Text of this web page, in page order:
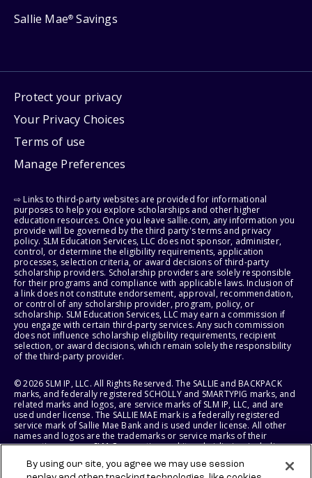
Sallie Mae® Savings
Protect your privacy
Your Privacy Choices
Terms of use
Manage Preferences
⇨ Links to third-party websites are provided for informational
purposes to help you explore scholarships and other higher
education resources. Once you leave sallie.com, any information you
provide will be governed by the third party's terms and privacy
policy. SLM Education Services, LLC does not sponsor, administer,
control, or determine the eligibility requirements, application
processes, selection criteria, or award decisions of third-party
scholarship providers. Scholarship providers are solely responsible
for their programs and compliance with applicable laws. Inclusion of
a link does not constitute endorsement, approval, recommendation,
or control of any scholarship provider, program, policy, or
scholarship. SLM Education Services, LLC may earn a commission if
you engage with certain third-party services. Any such commission
does not influence scholarship eligibility requirements, recipient
selection, or award decisions, which remain solely the responsibility
of the third-party provider.
© 2026 SLM IP, LLC. All Rights Reserved. The SALLIE and BACKPACK
marks, and federally registered SCHOLLY and SMARTYPIG marks, and
related marks and logos, are service marks of SLM IP, LLC, and are
used under license. The SALLIE MAE mark is a federally registered
service mark of Sallie Mae Bank and is used under license. All other
names and logos are the trademarks or service marks of their
respective owners. SLM Corporation and its subsidiaries, including
States of America.
By using our site, you agree we may use session